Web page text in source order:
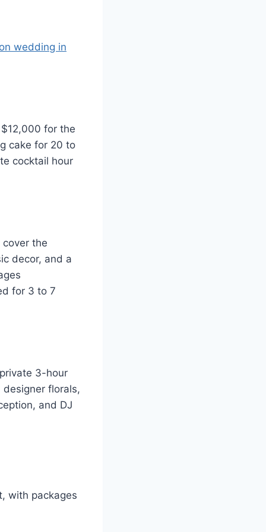
wedding in
for the
cake for 20 to
cocktail hour
the
decor, and a
for 3 to 7
3-hour
florals,
and DJ
with packages